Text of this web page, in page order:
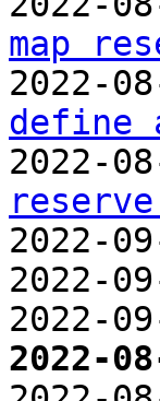
map
2022-
define
2022-
2022-
2022-
2022-
2022-